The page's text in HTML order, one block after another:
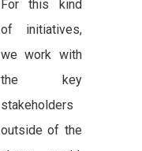
For this kind
of initiatives,
we work with
the key
stakeholders
outside of the